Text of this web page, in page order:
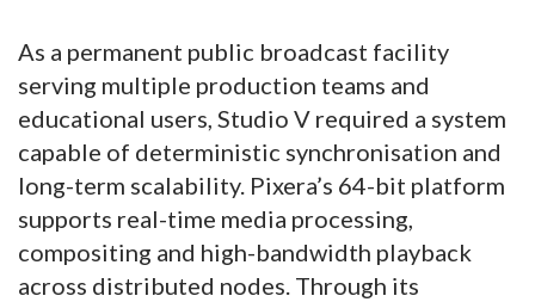
As a permanent public broadcast facility
serving multiple production teams and
educational users, Studio V required a system
capable of deterministic synchronisation and
long-term scalability. Pixera’s 64-bit platform
supports real-time media processing,
compositing and high-bandwidth playback
across distributed nodes. Through its